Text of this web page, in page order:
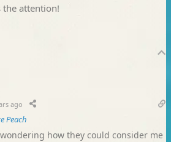
the attention!
ago
Peach
how they could consider me